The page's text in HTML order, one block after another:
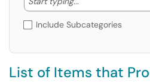
Include Subcategories
List of Items that